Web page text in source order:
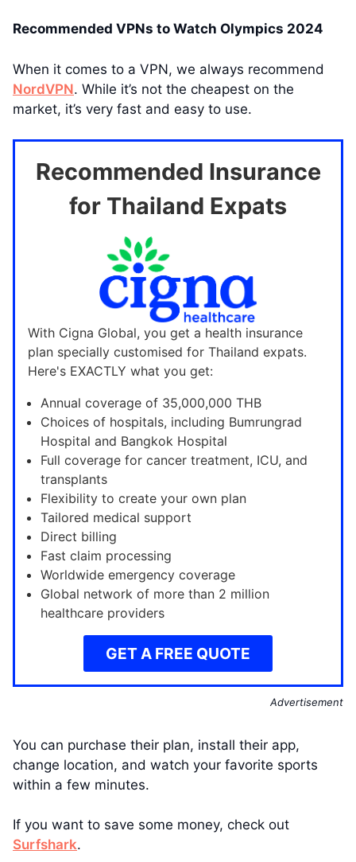
Recommended VPNs to Watch Olympics 2024
When it comes to a VPN, we always recommend
NordVPN. While it’s not the cheapest on the
market, it’s very fast and easy to use.
Recommended Insurance
for Thailand Expats
With Cigna Global, you get a health insurance
plan specially customised for Thailand expats.
Here's EXACTLY what you get:
Annual coverage of 35,000,000 THB
Choices of hospitals, including Bumrungrad
Hospital and Bangkok Hospital
Full coverage for cancer treatment, ICU, and
transplants
Flexibility to create your own plan
Tailored medical support
Direct billing
Fast claim processing
Worldwide emergency coverage
Global network of more than 2 million
healthcare providers
GET A FREE QUOTE
Advertisement
You can purchase their plan, install their app,
change location, and watch your favorite sports
within a few minutes.
If you want to save some money, check out
Surfshark.